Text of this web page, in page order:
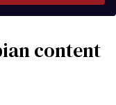
content